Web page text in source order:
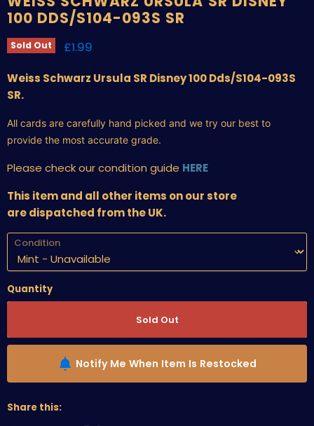
100 DDS/S104-093S SR
Sold Out Current price
£1.99
Weiss Schwarz Ursula SR Disney 100 Dds/S104-093S
SR.
All cards are carefully hand picked and we try our best to
provide the most accurate grade.
Please check our condition guide HERE
This item and all other items on our store
are dispatched from the UK.
Condition
Quantity
Sold Out
Notify Me When Item Is Restocked
Share this: